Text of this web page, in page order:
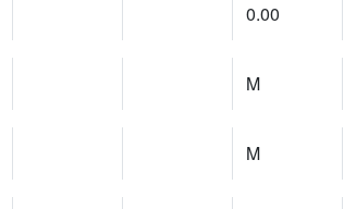
0.00
M
M